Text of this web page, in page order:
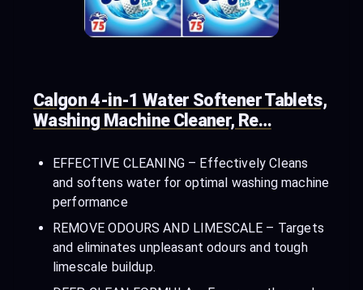
Calgon 4-in-1 Water Softener Tablets,
Washing Machine Cleaner, Re…
EFFECTIVE CLEANING – Effectively Cleans
and softens water for optimal washing machine
performance
REMOVE ODOURS AND LIMESCALE – Targets
and eliminates unpleasant odours and tough
limescale buildup.